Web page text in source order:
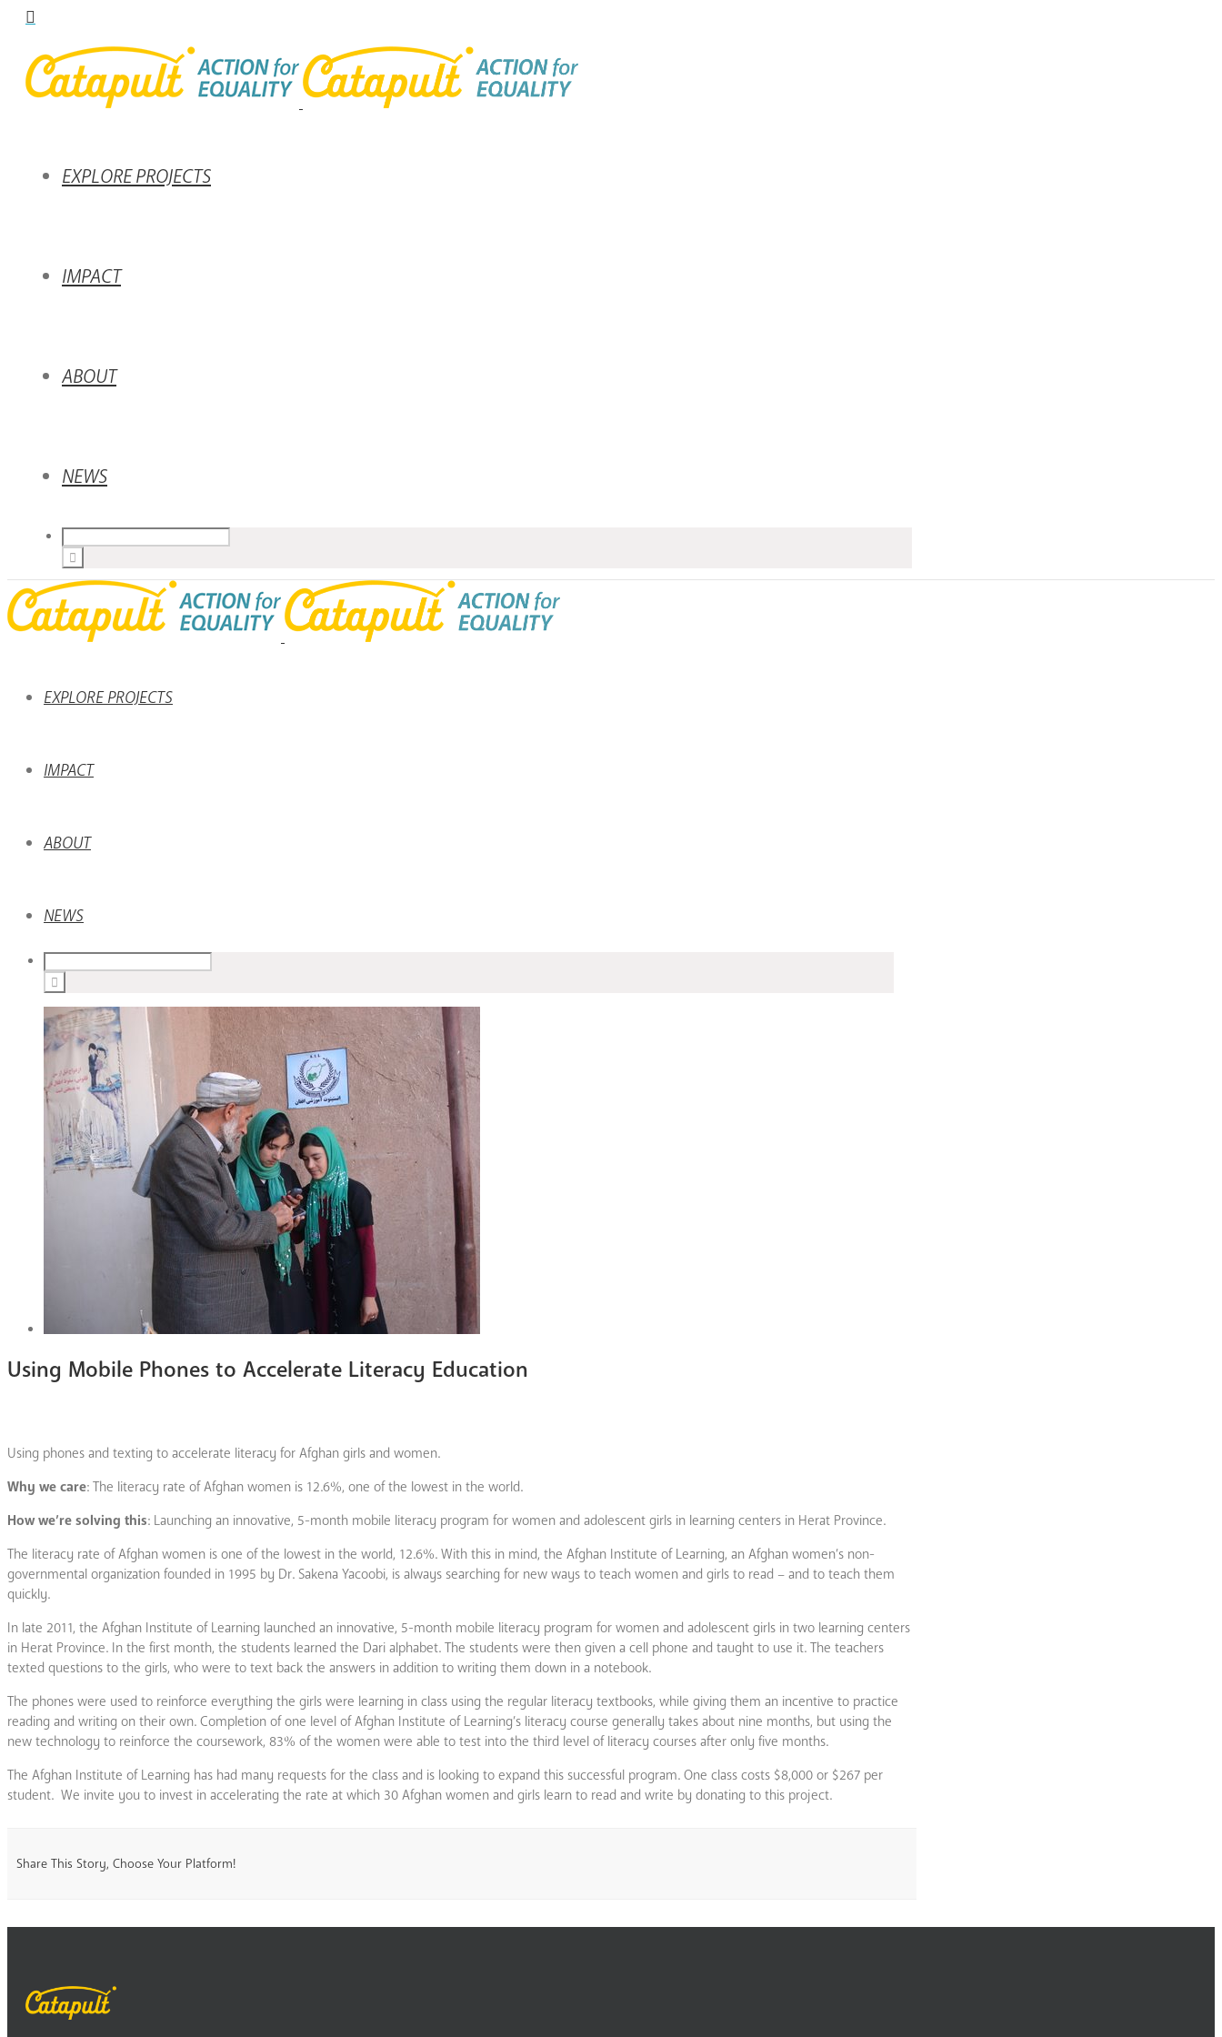
EXPLORE PROJECTS
IMPACT
ABOUT
NEWS
EXPLORE PROJECTS
IMPACT
ABOUT
NEWS
Using Mobile Phones to Accelerate Literacy Education
Using phones and texting to accelerate literacy for Afghan girls and women.
Why we care: The literacy rate of Afghan women is 12.6%, one of the lowest in the world.
How we’re solving this: Launching an innovative, 5-month mobile literacy program for women and adolescent girls in learning centers in Herat Province.
The literacy rate of Afghan women is one of the lowest in the world, 12.6%. With this in mind, the Afghan Institute of Learning, an Afghan women’s non-
governmental organization founded in 1995 by Dr. Sakena Yacoobi, is always searching for new ways to teach women and girls to read – and to teach them
quickly.
In late 2011, the Afghan Institute of Learning launched an innovative, 5-month mobile literacy program for women and adolescent girls in two learning centers
in Herat Province. In the first month, the students learned the Dari alphabet. The students were then given a cell phone and taught to use it. The teachers
texted questions to the girls, who were to text back the answers in addition to writing them down in a notebook.
The phones were used to reinforce everything the girls were learning in class using the regular literacy textbooks, while giving them an incentive to practice
reading and writing on their own. Completion of one level of Afghan Institute of Learning’s literacy course generally takes about nine months, but using the
new technology to reinforce the coursework, 83% of the women were able to test into the third level of literacy courses after only five months.
The Afghan Institute of Learning has had many requests for the class and is looking to expand this successful program. One class costs $8,000 or $267 per
student. We invite you to invest in accelerating the rate at which 30 Afghan women and girls learn to read and write by donating to this project.
Share This Story, Choose Your Platform!